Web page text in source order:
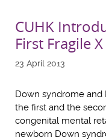
CUHK
First Fragile
23 April 2013
Down syndrome and
the first and the
congenital mental
newborn Down